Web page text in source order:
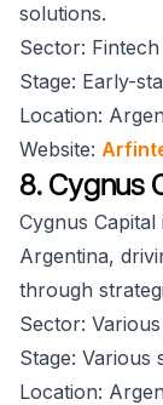
solutions.
Sector: Fintech
Stage: Early-
Location:
Website:
8. Cygnus
Cygnus
Argentina,
through
Sector:
Stage: Various
Location: